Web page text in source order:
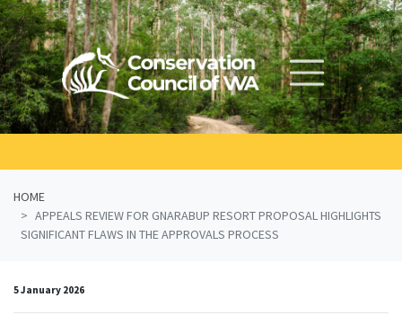
Skip navigation
HOME
APPEALS REVIEW FOR GNARABUP RESORT PROPOSAL HIGHLIGHTS
SIGNIFICANT FLAWS IN THE APPROVALS PROCESS
5 January 2026